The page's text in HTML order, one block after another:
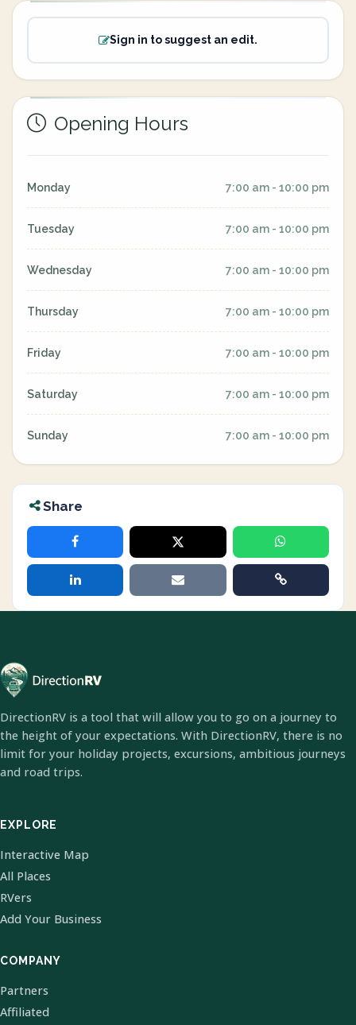
Sign in to suggest an edit.
Opening Hours
Monday 7:00 am - 10:00 pm
Tuesday 7:00 am - 10:00 pm
Wednesday 7:00 am - 10:00 pm
Thursday 7:00 am - 10:00 pm
Friday 7:00 am - 10:00 pm
Saturday 7:00 am - 10:00 pm
Sunday 7:00 am - 10:00 pm
Share
DirectionRV is a tool that will allow you to go on a journey to
the height of your expectations. With DirectionRV, there is no
limit for your holiday projects, excursions, ambitious journeys
and road trips.
EXPLORE
Interactive Map
All Places
RVers
Add Your Business
COMPANY
Partners
Affiliated